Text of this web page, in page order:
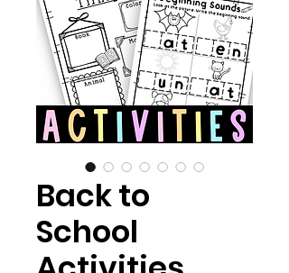
Back to
School